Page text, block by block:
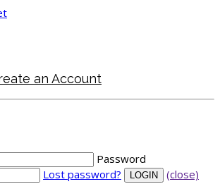
an Account
Password
Lost password?
(close)